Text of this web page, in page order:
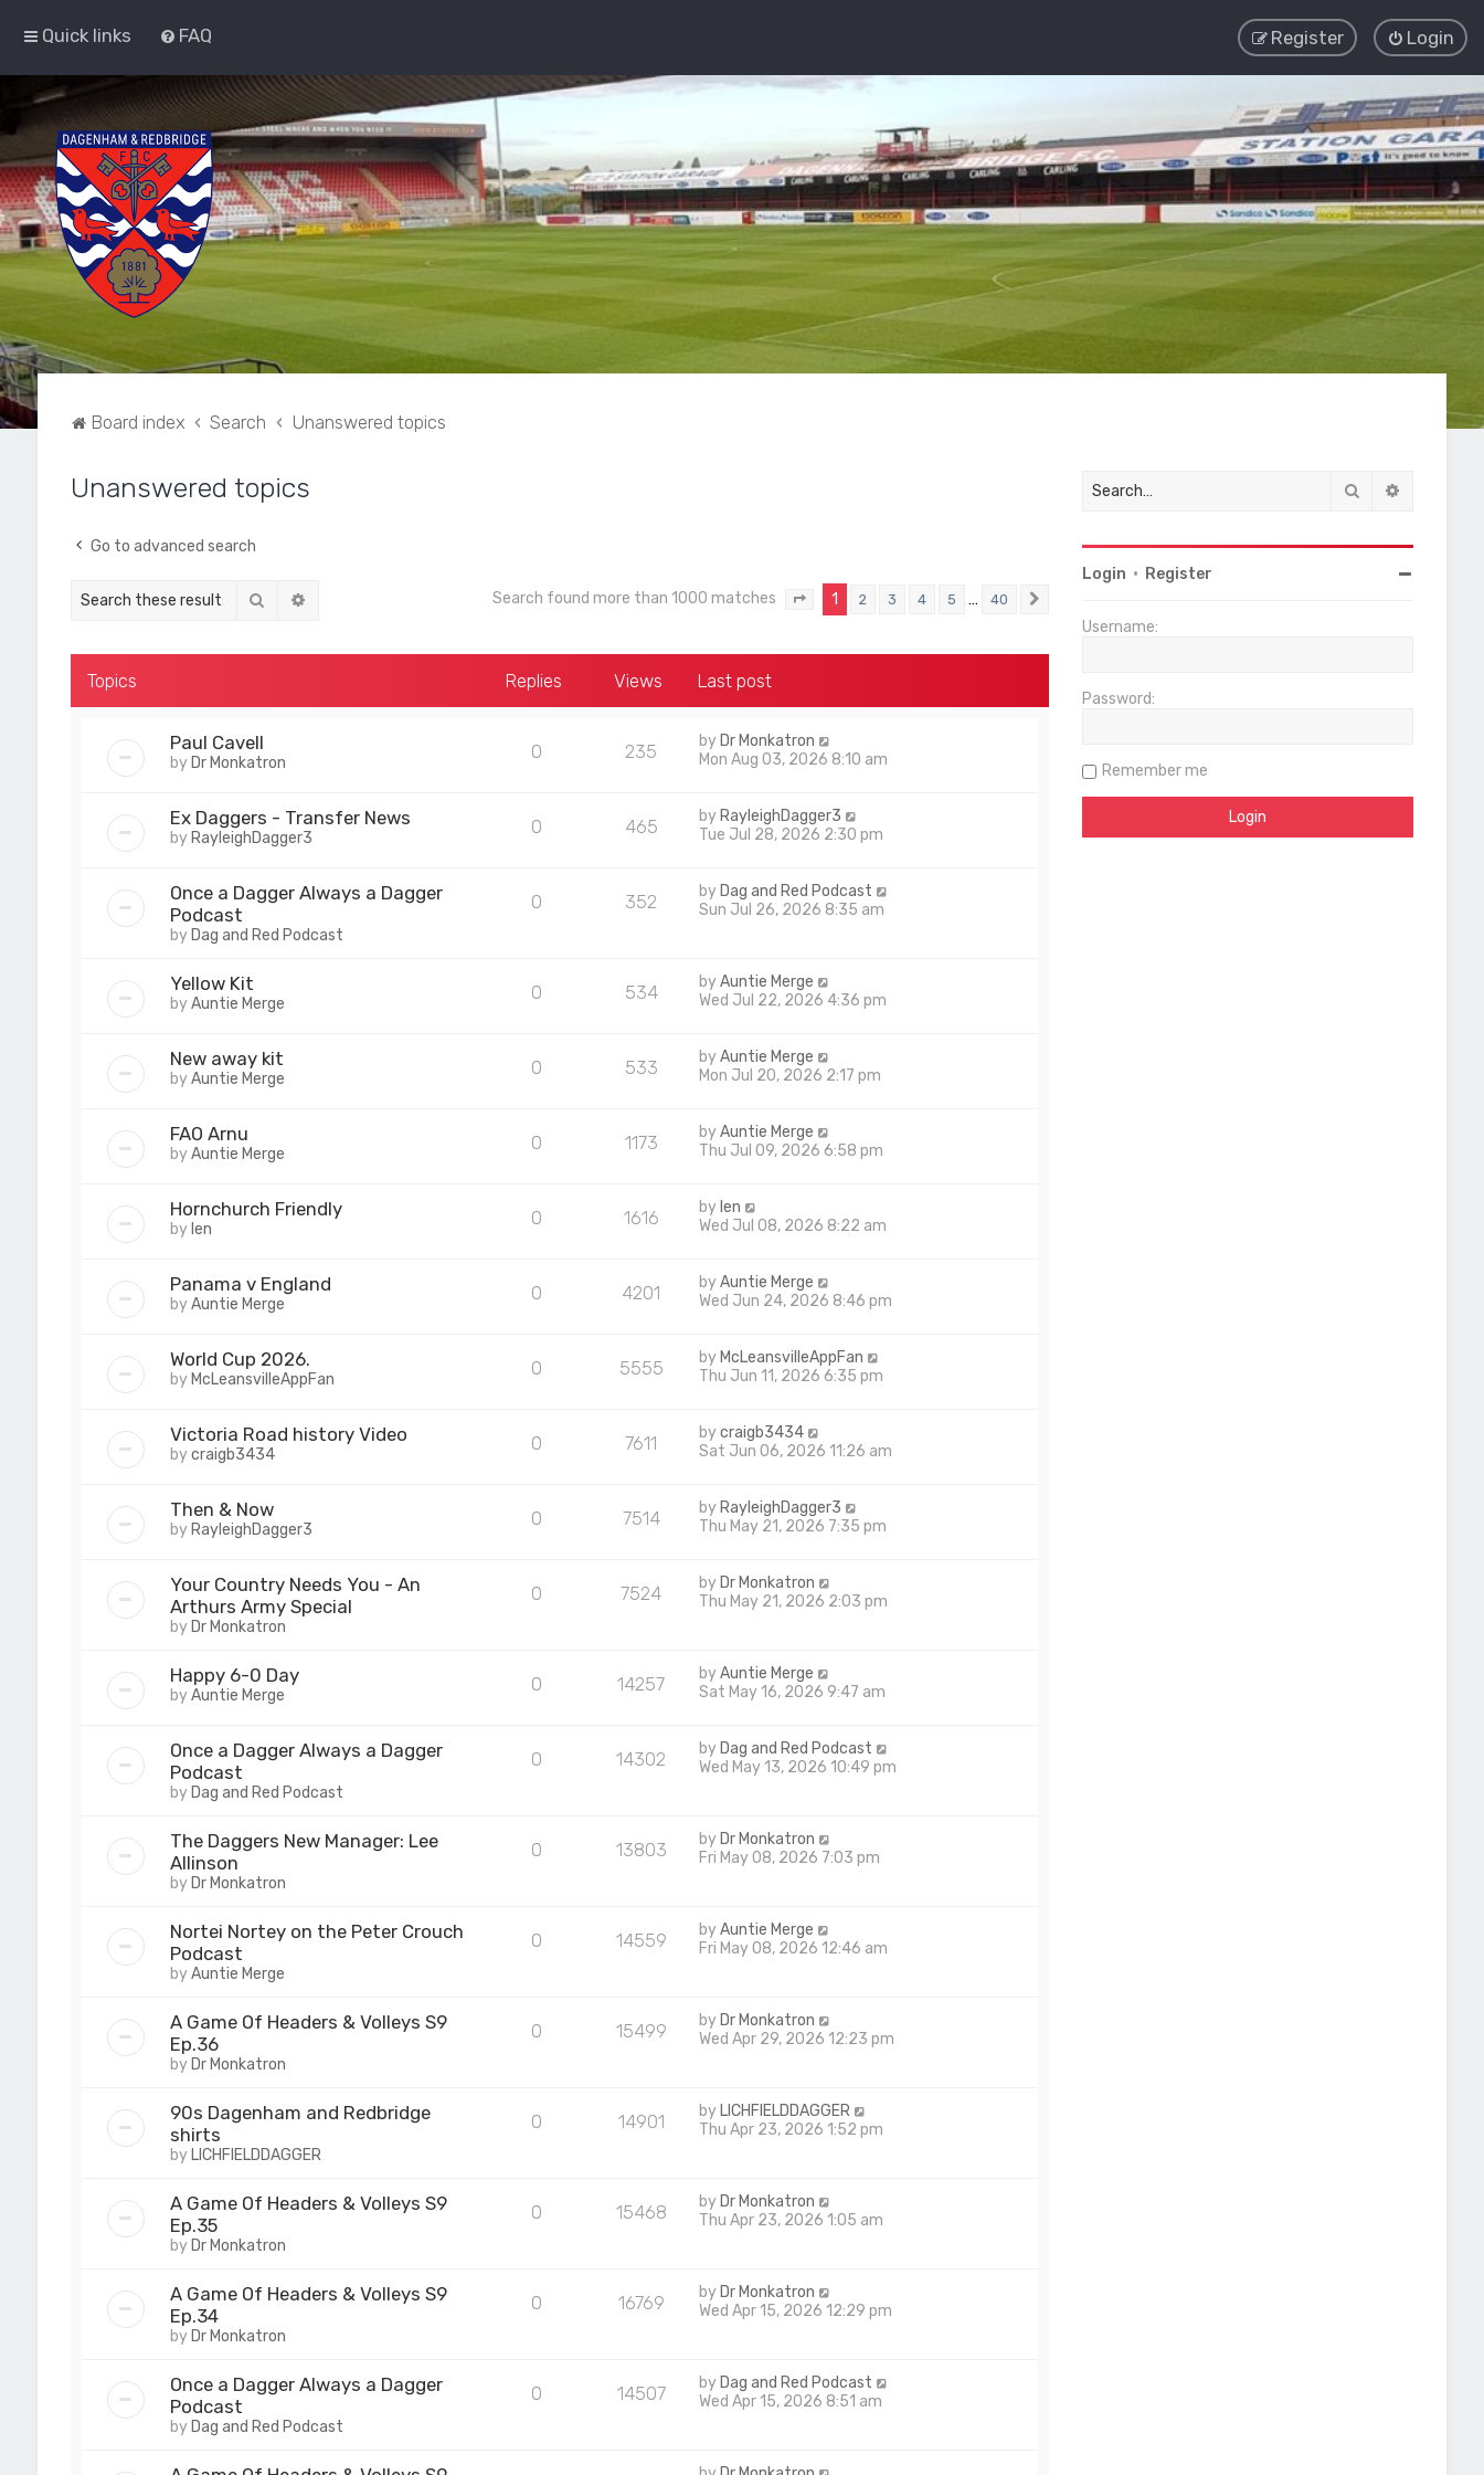
Quick links FAQ Login
Register
Board index Search Unanswered topics
Unanswered topics
Go to advanced search
Search Search found more than 1000 matches Page of 40
1 2 3 4 5 … 40
Topics Replies Views Last post
Paul Cavell
by Dr Monkatron
0 235 by Dr Monkatron
Mon Aug 03, 2026 8:10 am
Ex Daggers - Transfer News
by RayleighDagger3
0 465 by RayleighDagger3
Tue Jul 28, 2026 2:30 pm
Once a Dagger Always a Dagger
Podcast
by Dag and Red Podcast
0 352 by Dag and Red Podcast
Sun Jul 26, 2026 8:35 am
Yellow Kit
byAuntie Merge
0 534 byAuntie Merge
Wed Jul 22, 2026 4:36 pm
New away kit
byAuntie Merge
0 533 byAuntie Merge
Mon Jul 20, 2026 2:17 pm
FAO Arnu
byAuntie Merge
0 1173 byAuntie Merge
Thu Jul 09, 2026 6:58 pm
Hornchurch Friendly
by len
0 1616 by len
Wed Jul 08, 2026 8:22 am
Panama v England
byAuntie Merge
0 4201 byAuntie Merge
Wed Jun 24, 2026 8:46 pm
World Cup 2026.
by McLeansvilleAppFan
0 5555 by McLeansvilleAppFan
Thu Jun 11, 2026 6:35 pm
Victoria Road history Video
bycraigb3434
0 7611 bycraigb3434
Sat Jun 06, 2026 11:26 am
Then & Now
by RayleighDagger3
0 7514 by RayleighDagger3
Thu May 21, 2026 7:35 pm
Your Country Needs You - An
Arthurs Army Special
by Dr Monkatron
0 7524 by Dr Monkatron
Thu May 21, 2026 2:03 pm
Happy 6-0 Day
byAuntie Merge
0 14257 byAuntie Merge
Sat May 16, 2026 9:47 am
Once a Dagger Always a Dagger
Podcast
by Dag and Red Podcast
0 14302 by Dag and Red Podcast
Wed May 13, 2026 10:49 pm
The Daggers New Manager: Lee
Allinson
by Dr Monkatron
0 13803 by Dr Monkatron
Fri May 08, 2026 7:03 pm
Nortei Nortey on the Peter Crouch
Podcast
byAuntie Merge
0 14559 byAuntie Merge
Fri May 08, 2026 12:46 am
A Game Of Headers & Volleys S9
Ep.36
by Dr Monkatron
0 15499 by Dr Monkatron
Wed Apr 29, 2026 12:23 pm
90s Dagenham and Redbridge
shirts
by LICHFIELDDAGGER
0 14901 by LICHFIELDDAGGER
Thu Apr 23, 2026 1:52 pm
A Game Of Headers & Volleys S9
Ep.35
by Dr Monkatron
0 15468 by Dr Monkatron
Thu Apr 23, 2026 1:05 am
A Game Of Headers & Volleys S9
Ep.34
by Dr Monkatron
0 16769 by Dr Monkatron
Wed Apr 15, 2026 12:29 pm
Once a Dagger Always a Dagger
Podcast
by Dag and Red Podcast
0 14507 by Dag and Red Podcast
Wed Apr 15, 2026 8:51 am
Search
Login • Register
Username:
Password:
Remember me